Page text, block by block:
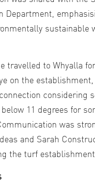
Department,
sustainable
travelled to Whyalla
on the
considering
11 degrees for
was
and Sarah
the turf